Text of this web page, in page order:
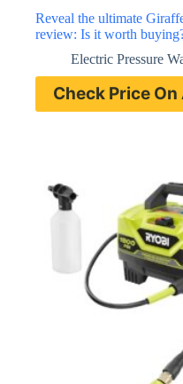
Reveal the ultimate
review: Is it worth
Electric Pressure
Check Price